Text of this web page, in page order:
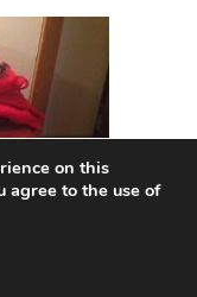
on this
to the use of